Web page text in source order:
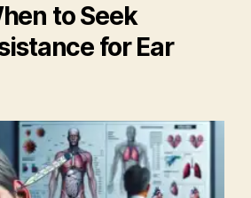
to Seek
for Ear